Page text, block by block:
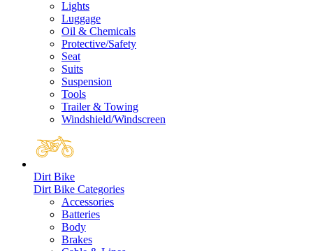
Lights
Luggage
Oil & Chemicals
Protective/Safety
Seat
Suits
Suspension
Tools
Trailer & Towing
Windshield/Windscreen
Dirt Bike
Dirt Bike Categories
Accessories
Batteries
Body
Brakes